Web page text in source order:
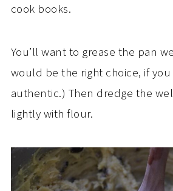
cook books.
You’ll want to grease the pan
would be the right choice, if
authentic.) Then dredge the
lightly with flour.